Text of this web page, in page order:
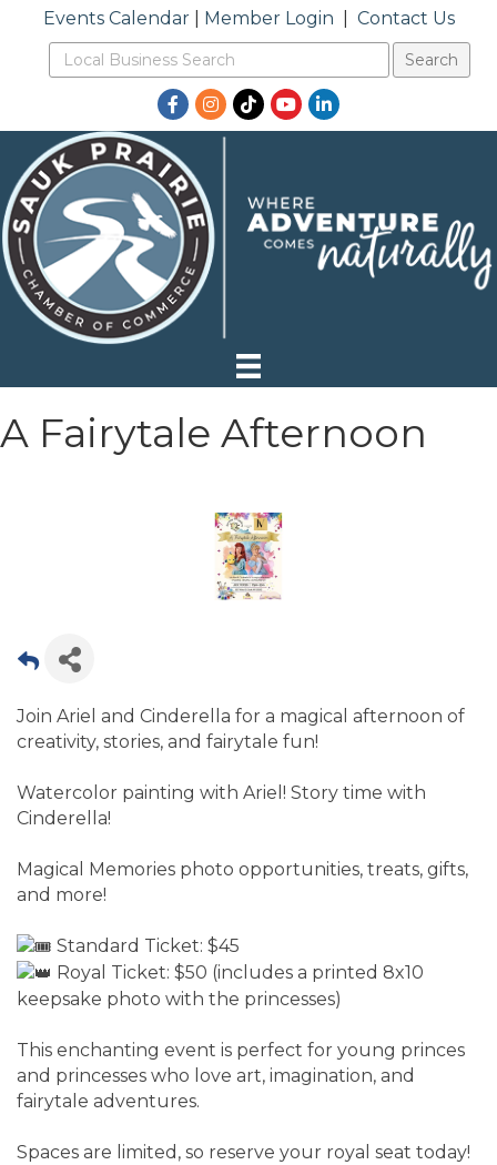
Events Calendar| Member Login Contact Us
Facebook
Instagram
TikTokYouTubeLinkedIn
A Fairytale Afternoon
Join Ariel and Cinderella for a magical afternoon of
creativity, stories, and fairytale fun!
Watercolor painting with Ariel! Story time with
Cinderella!
Magical Memories photo opportunities, treats, gifts,
and more!
Standard Ticket: $45
Royal Ticket: $50 (includes a printed 8x10
keepsake photo with the princesses)
This enchanting event is perfect for young princes
and princesses who love art, imagination, and
fairytale adventures.
Spaces are limited, so reserve your royal seat today!